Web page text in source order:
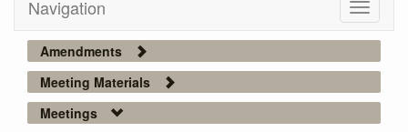
Navigation
Toggle
Amendments
Meeting Materials
Meetings